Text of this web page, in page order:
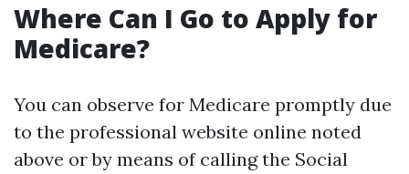
Where Can I Go to Apply for
Medicare?
You can observe for Medicare promptly due
to the professional website online noted
above or by means of calling the Social